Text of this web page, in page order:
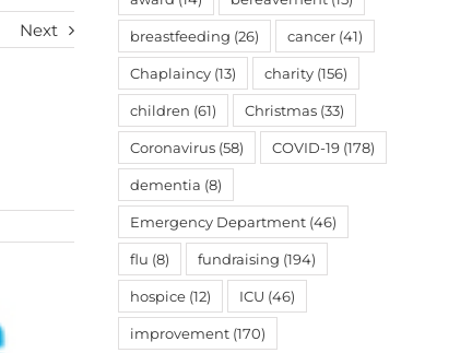
Next breastfeeding (26) cancer (41)
Chaplaincy (13) charity (156)
children (61) Christmas (33)
Coronavirus (58) COVID-19 (178)
dementia (8)
Emergency Department (46)
flu (8) fundraising (194)
hospice (12) ICU (46)
improvement (170)